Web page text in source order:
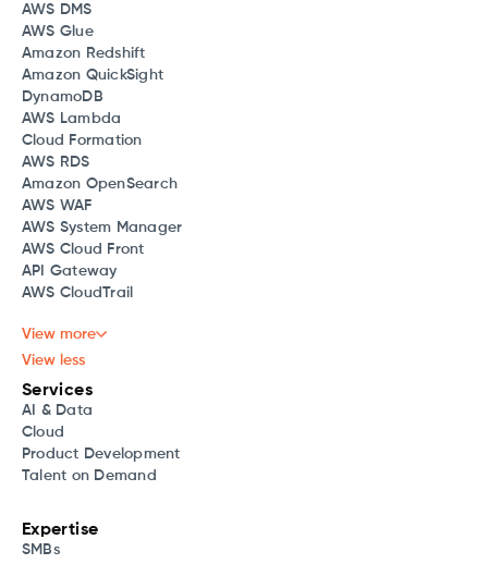
AWS DMS
AWS Glue
Amazon Redshift
Amazon QuickSight
DynamoDB
AWS Lambda
Cloud Formation
AWS RDS
Amazon OpenSearch
AWS WAF
AWS System Manager
AWS Cloud Front
API Gateway
AWS CloudTrail
View more
View less
Services
AI & Data
Cloud
Product Development
Talent on Demand
Expertise
SMBs